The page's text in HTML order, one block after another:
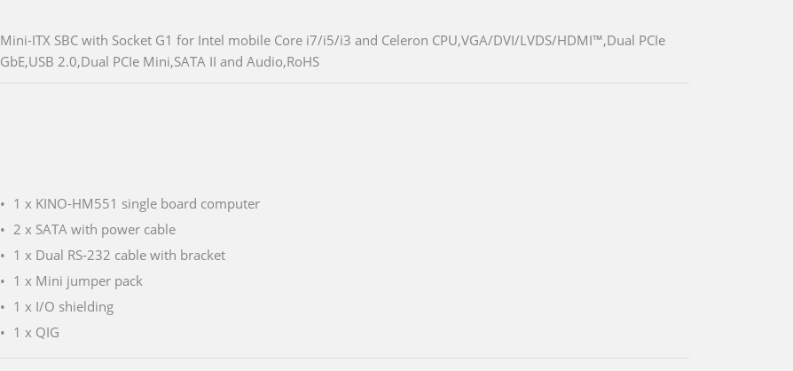
Mini-ITX SBC with Socket G1 for Intel mobile Core i7/i5/i3 and Celeron CPU,VGA/DVI/LVDS/HDMI™,Dual PCIe
GbE,USB 2.0,Dual PCIe Mini,SATA II and Audio,RoHS
1 x KINO-HM551 single board computer
2 x SATA with power cable
1 x Dual RS-232 cable with bracket
1 x Mini jumper pack
1 x I/O shielding
1 x QIG